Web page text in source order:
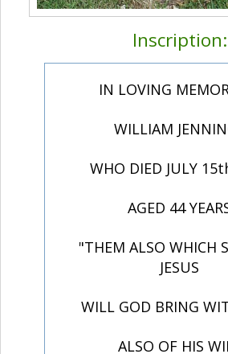
Inscription:
IN LOVING
WILLIAM
WHO DIED JULY
AGED 44
"THEM ALSO WHICH
JESUS
WILL GOD BRING
ALSO OF HIS